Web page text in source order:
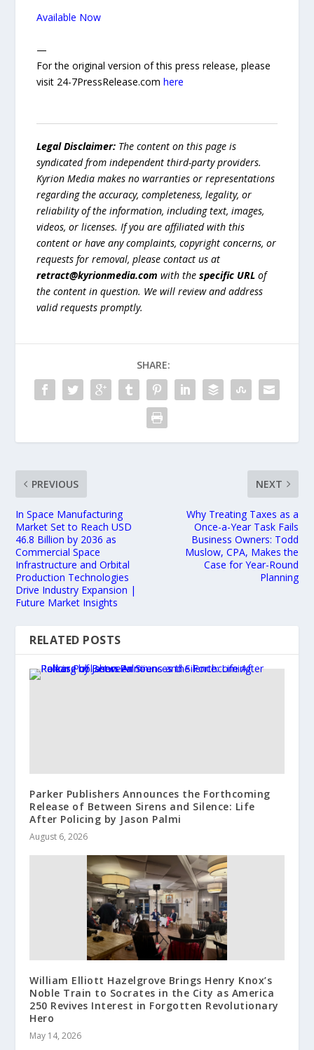
Available Now
—
For the original version of this press release, please
visit 24-7PressRelease.comhere
Legal Disclaimer: The content on this page is
syndicated from independent third-party providers.
Kyrion Media makes no warranties or representations
regarding the accuracy, completeness, legality, or
reliability of the information, including text, images,
videos, or licenses. If you are affiliated with this
content or have any complaints, copyright concerns, or
requests for removal, please contact us at
retract@kyrionmedia.com with thespecific URL of
the content in question. We will review and address
valid requests promptly.
SHARE:
PREVIOUS
In Space Manufacturing
Market Set to Reach USD
46.8 Billion by 2036 as
Commercial Space
Infrastructure and Orbital
Production Technologies
Drive Industry Expansion |
Future Market Insights
NEXT
Why Treating Taxes as a
Once-a-Year Task Fails
Business Owners: Todd
Muslow, CPA, Makes the
Case for Year-Round
Planning
RELATED POSTS
Parker Publishers Announces the Forthcoming
Release of Between Sirens and Silence: Life
After Policing by Jason Palmi
August 6, 2026
William Elliott Hazelgrove Brings Henry Knox’s
Noble Train to Socrates in the City as America
250 Revives Interest in Forgotten Revolutionary
Hero
May 14, 2026